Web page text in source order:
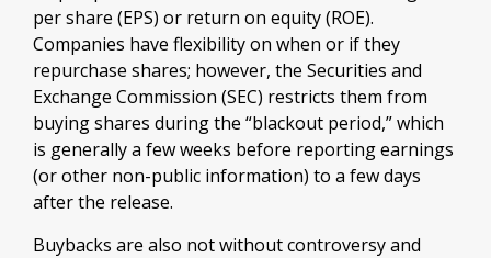
per share (EPS) or return on equity (ROE).
Companies have flexibility on when or if they
repurchase shares; however, the Securities and
Exchange Commission (SEC) restricts them from
buying shares during the “blackout period,” which
is generally a few weeks before reporting earnings
(or other non-public information) to a few days
after the release.
Buybacks are also not without controversy and